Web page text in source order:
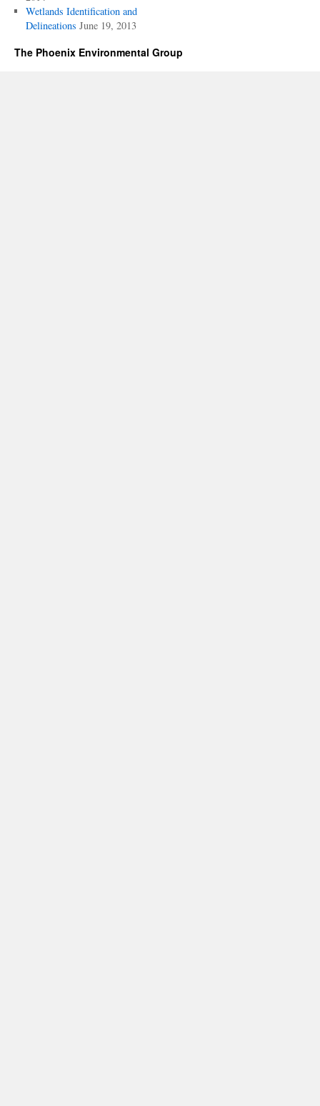
Wetlands Identification and
Delineations June 19, 2013
The Phoenix Environmental Group